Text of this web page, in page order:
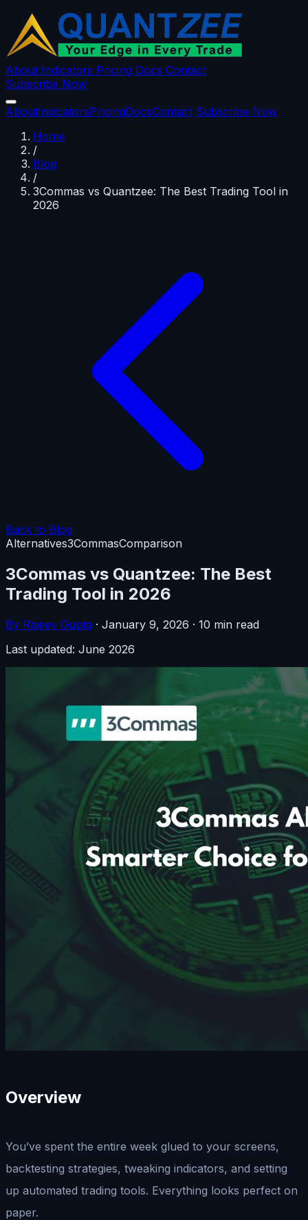
About Indicators Pricing Docs Contact
Subscribe Now
AboutIndicatorsPricingDocsContact Subscribe Now
Home
/
Blog
/
3Commas vs Quantzee: The Best Trading Tool in
2026
Back to Blog
Alternatives3CommasComparison
3Commas vs Quantzee: The Best
Trading Tool in 2026
By Rajeev Gupta · January 9, 2026 · 10 min read
Last updated: June 2026
Overview
You’ve spent the entire week glued to your screens,
backtesting strategies, tweaking indicators, and setting
up automated trading tools. Everything looks perfect on
paper.